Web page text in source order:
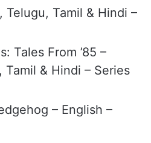
Telugu, Tamil & Hindi –
Tales From ’85 –
Tamil & Hindi – Series
– English –